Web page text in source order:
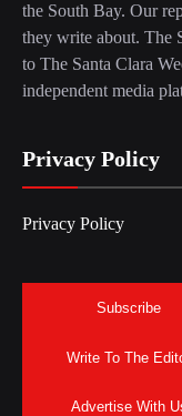
the South Bay. Our
they write about. The
to The Santa Clara
independent media
Privacy Policy
Privacy Policy
Subscribe
Write To The
Advertise With